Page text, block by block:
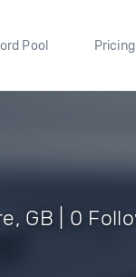
Pool Pricing
GB | 0